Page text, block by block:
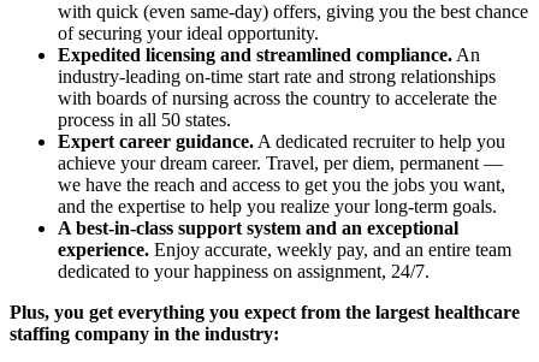
with quick (even same-day) offers, giving you the best chance
of securing your ideal opportunity.
Expedited licensing and streamlined compliance. An
industry-leading on-time start rate and strong relationships
with boards of nursing across the country to accelerate the
process in all 50 states.
Expert career guidance. A dedicated recruiter to help you
achieve your dream career. Travel, per diem, permanent —
we have the reach and access to get you the jobs you want,
and the expertise to help you realize your long-term goals.
A best-in-class support system and an exceptional
experience. Enjoy accurate, weekly pay, and an entire team
dedicated to your happiness on assignment, 24/7.
Plus, you get everything you expect from the largest healthcare
staffing company in the industry: